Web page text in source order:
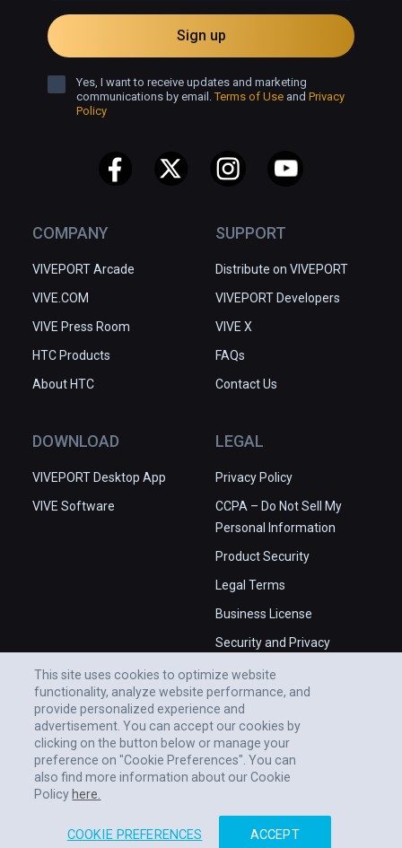
COMPANY
VIVEPORT Arcade
VIVE.COM
VIVE Press Room
HTC Products
About HTC
SUPPORT
Distribute on VIVEPORT
VIVEPORT Developers
VIVE X
FAQs
Contact Us
DOWNLOAD
VIVEPORT Desktop App
VIVE Software
LEGAL
Privacy Policy
CCPA – Do Not Sell My
Personal Information
Product Security
Legal Terms
Business License
Security and Privacy
Sign up
Yes, I want to receive updates and marketing
communications by email.Terms of Use and Privacy
Policy
This site uses cookies to optimize website
functionality, analyze website performance, and
provide personalized experience and
advertisement. You can accept our cookies by
clicking on the button below or manage your
preference on "Cookie Preferences". You can
also find more information about our Cookie
Policy here.
COOKIE PREFERENCES ACCEPT